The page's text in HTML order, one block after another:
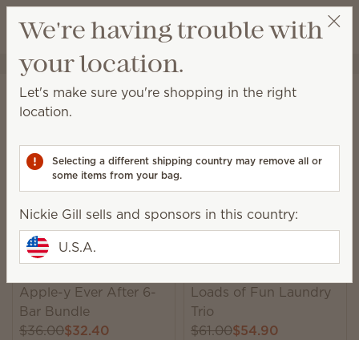
Wish list
View cart
Nickie Gill Select a party
Collections
Bundles
catalog products we think you’ll love!
6 Results
Filter Relevance
Apple-y Ever After 6-
Bar Bundle
$36.00$32.40
Loads of Fun Laundry
Trio
$61.00$54.90
We're having trouble with
your location.
Let's make sure you're shopping in the right
location.
Selecting a different shipping country may remove all or
some items from your bag.
Nickie Gill sells and sponsors in this country:
U.S.A.